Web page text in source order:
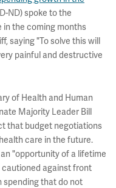
ND) spoke to the
the coming months
saying "To solve this will
painful and destructive
of Health and Human
Majority Leader Bill
that budget negotiations
care in the future.
"opportunity of a lifetime
against front
spending that do not